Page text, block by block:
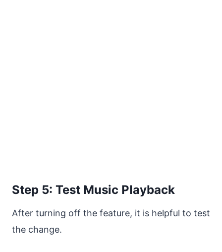
Step 5: Test Music Playback
After turning off the feature, it is helpful to test
the change.